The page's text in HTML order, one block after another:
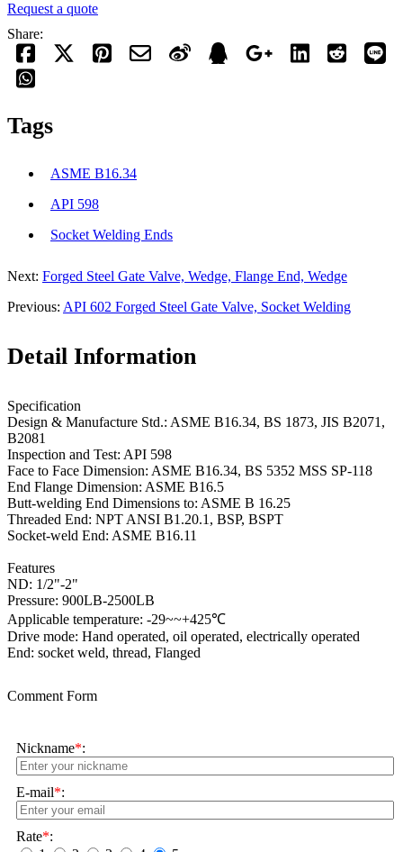
Request a quote
Share:
Tags
ASME B16.34
API 598
Socket Welding Ends
Next: Forged Steel Gate Valve, Wedge, Flange End, Wedge
Previous: API 602 Forged Steel Gate Valve, Socket Welding
Detail Information
Specification
Design & Manufacture Std.: ASME B16.34, BS 1873, JIS B2071,
B2081
Inspection and Test: API 598
Face to Face Dimension: ASME B16.34, BS 5352 MSS SP-118
End Flange Dimension: ASME B16.5
Butt-welding End Dimensions to: ASME B 16.25
Threaded End: NPT ANSI B1.20.1, BSP, BSPT
Socket-weld End: ASME B16.11
Features
ND: 1/2"-2"
Pressure: 900LB-2500LB
Applicable temperature: -29~~+425℃
Drive mode: Hand operated, oil operated, electrically operated
End: socket weld, thread, Flanged
Comment Form
Nickname*:
E-mail*:
Rate*: